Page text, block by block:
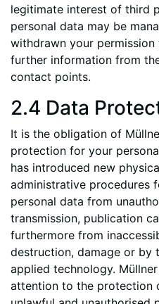
legitimate interest of third
personal data may be
withdrawn your
further information from
contact points.
2.4 Data
It is the obligation of
protection for your
has introduced new
administrative procedures
personal data from
transmission, publication
furthermore from
destruction, damage or by
applied technology.
attention to the protection